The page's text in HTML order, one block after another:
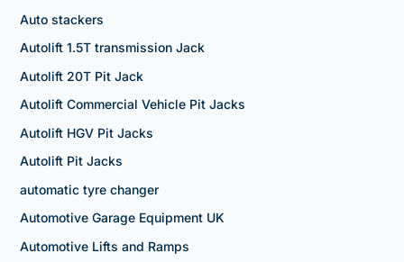
Auto stackers
Autolift 1.5T transmission Jack
Autolift 20T Pit Jack
Autolift Commercial Vehicle Pit Jacks
Autolift HGV Pit Jacks
Autolift Pit Jacks
automatic tyre changer
Automotive Garage Equipment UK
Automotive Lifts and Ramps